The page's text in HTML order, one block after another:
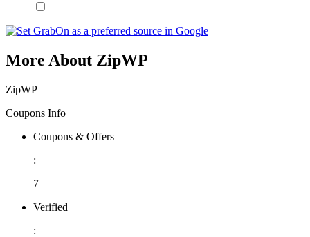
More About ZipWP
ZipWP
Coupons Info
Coupons & Offers
:
7
Verified
: